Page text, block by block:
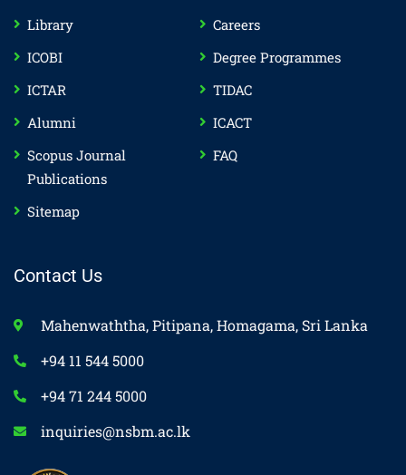
Library
Careers
ICOBI
Degree Programmes
ICTAR
TIDAC
Alumni
ICACT
Scopus Journal
Publications
FAQ
Sitemap
Contact Us
Mahenwaththa, Pitipana, Homagama, Sri Lanka
+94 11 544 5000
+94 71 244 5000
inquiries@nsbm.ac.lk